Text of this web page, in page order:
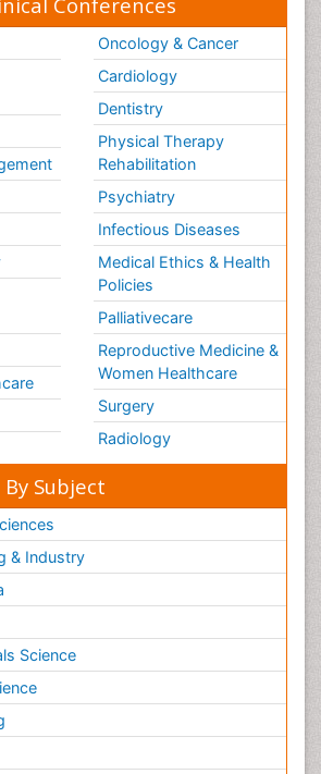
Oncology & Cancer
Cardiology
Dentistry
Physical Therapy
Rehabilitation
Psychiatry
Infectious Diseases
Medical Ethics & Health
Policies
Palliativecare
Reproductive Medicine &
Women Healthcare
Surgery
Radiology
Subject
& Industry
Science